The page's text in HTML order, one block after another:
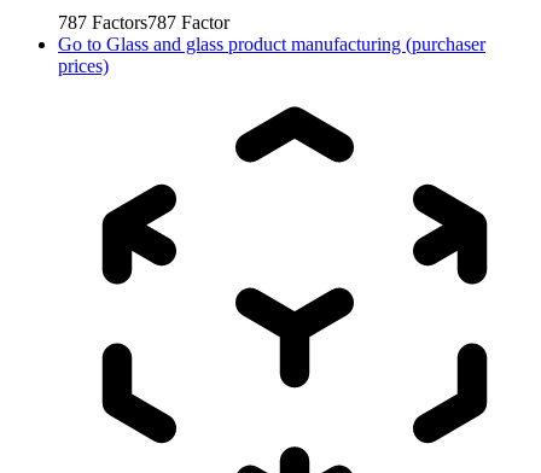
787 Factors787 Factor
Go to Glass and glass product manufacturing (purchaser
prices)